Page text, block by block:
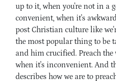
up to it, when you're not in a
convenient, when it's
post Christian culture like
the most popular thing to be
and him crucified. Preach the
when it's inconvenient. And
describes how we are to